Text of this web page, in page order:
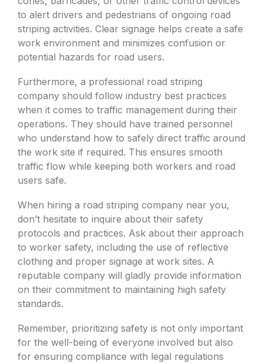
to alert drivers and pedestrians of ongoing road
striping activities. Clear signage helps create a safe
work environment and minimizes confusion or
potential hazards for road users.
Furthermore, a professional road striping
company should follow industry best practices
when it comes to traffic management during their
operations. They should have trained personnel
who understand how to safely direct traffic around
the work site if required. This ensures smooth
traffic flow while keeping both workers and road
users safe.
When hiring a road striping company near you,
don’t hesitate to inquire about their safety
protocols and practices. Ask about their approach
to worker safety, including the use of reflective
clothing and proper signage at work sites. A
reputable company will gladly provide information
on their commitment to maintaining high safety
standards.
Remember, prioritizing safety is not only important
for the well-being of everyone involved but also
for ensuring compliance with legal regulations